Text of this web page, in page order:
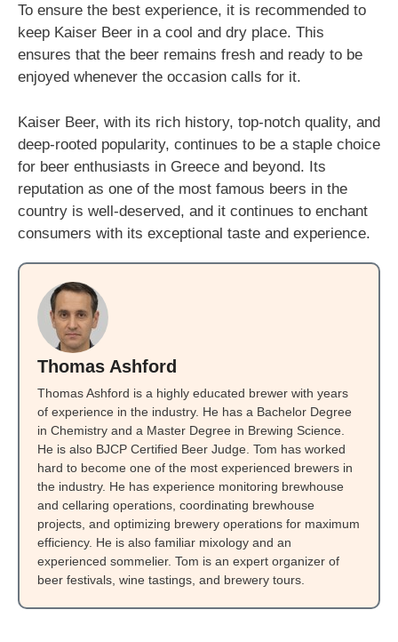
To ensure the best experience, it is recommended to
keep Kaiser Beer in a cool and dry place. This
ensures that the beer remains fresh and ready to be
enjoyed whenever the occasion calls for it.
Kaiser Beer, with its rich history, top-notch quality, and
deep-rooted popularity, continues to be a staple choice
for beer enthusiasts in Greece and beyond. Its
reputation as one of the most famous beers in the
country is well-deserved, and it continues to enchant
consumers with its exceptional taste and experience.
Thomas Ashford
Thomas Ashford is a highly educated brewer with years
of experience in the industry. He has a Bachelor Degree
in Chemistry and a Master Degree in Brewing Science.
He is also BJCP Certified Beer Judge. Tom has worked
hard to become one of the most experienced brewers in
the industry. He has experience monitoring brewhouse
and cellaring operations, coordinating brewhouse
projects, and optimizing brewery operations for maximum
efficiency. He is also familiar mixology and an
experienced sommelier. Tom is an expert organizer of
beer festivals, wine tastings, and brewery tours.